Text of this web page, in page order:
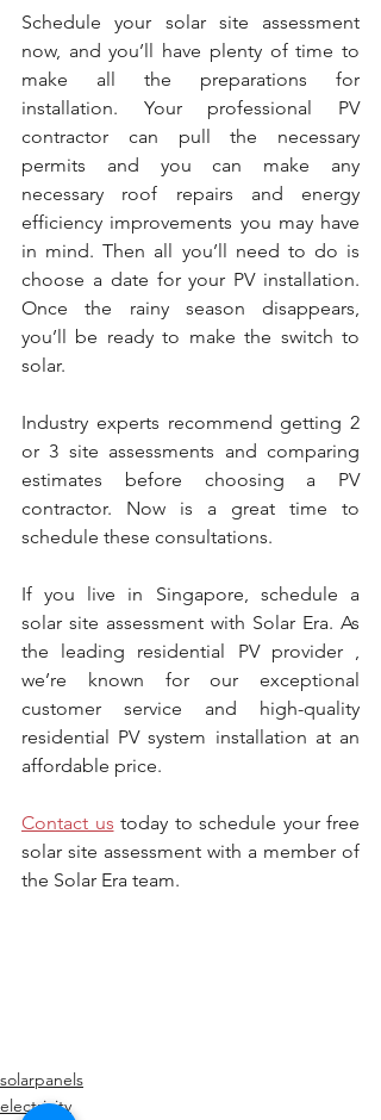
Schedule your solar site assessment
now, and you’ll have plenty of time to
make all the preparations for
installation. Your professional PV
contractor can pull the necessary
permits and you can make any
necessary roof repairs and energy
efficiency improvements you may have
in mind. Then all you’ll need to do is
choose a date for your PV installation.
Once the rainy season disappears,
you’ll be ready to make the switch to
solar.
Industry experts recommend getting 2
or 3 site assessments and comparing
estimates before choosing a PV
contractor. Now is a great time to
schedule these consultations.
If you live in Singapore, schedule a
solar site assessment with Solar Era. As
the leading residential PV provider ,
we’re known for our exceptional
customer service and high-quality
residential PV system installation at an
affordable price.
Contact us today to schedule your free
solar site assessment with a member of
the Solar Era team.
solarpanels
electricity